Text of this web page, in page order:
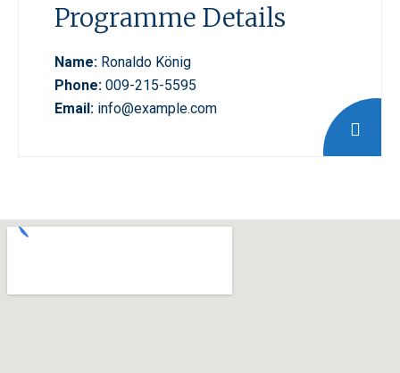
Programme Details
Name: Ronaldo König
Phone: 009-215-5595
Email: info@example.com